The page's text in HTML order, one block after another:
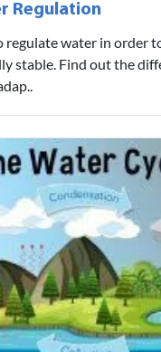
Regulation
regulate water in order
stable. Find out the